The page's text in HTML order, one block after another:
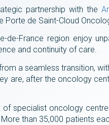
partnership with the
de Saint-Cloud
de-France region enjoy
and continuity of care.
a seamless transition,
are, after the oncology
specialist oncology
than 35,000 patients